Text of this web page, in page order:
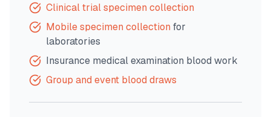
Clinical trial specimen collection
Mobile specimen collection for
laboratories
Insurance medical examination blood work
Group and event blood draws